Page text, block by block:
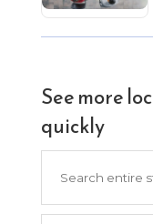
See more
quickly